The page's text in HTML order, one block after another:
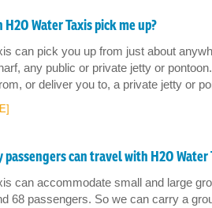
H2O Water Taxis pick me up?
can pick you up from just about
any public or private jetty or
or deliver you to, a private jetty or
passengers can travel with H2O Water
can accommodate small and large
68 passengers. So we can carry a